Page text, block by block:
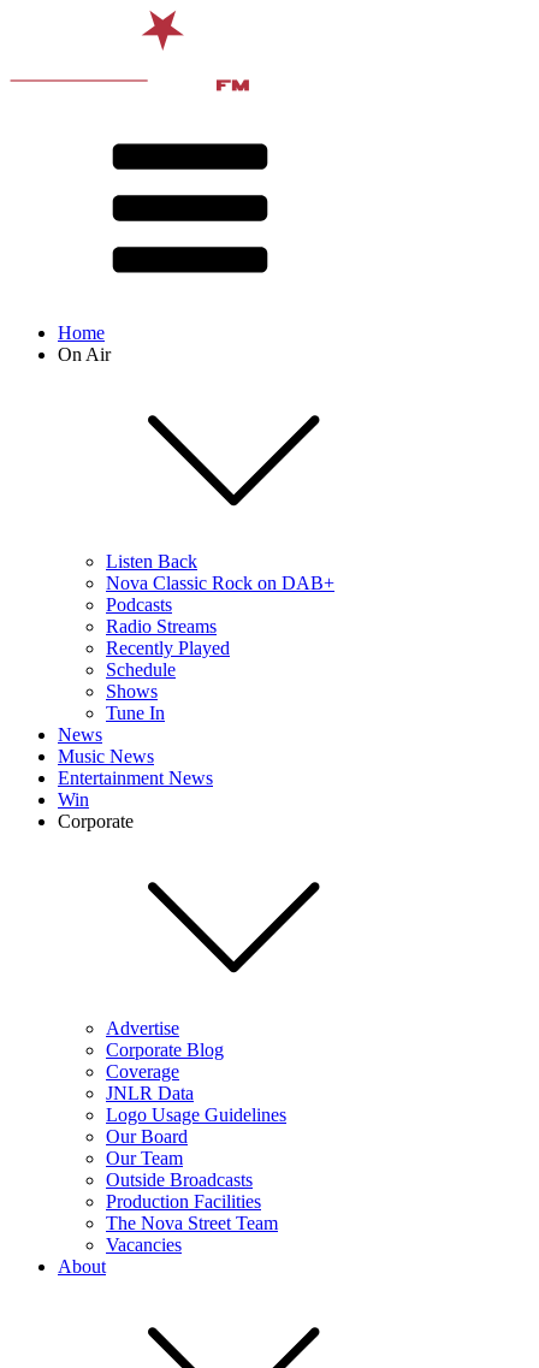
Home
On Air
Listen Back
Nova Classic Rock on DAB+
Podcasts
Radio Streams
Recently Played
Schedule
Shows
Tune In
News
Music News
Entertainment News
Win
Corporate
Advertise
Corporate Blog
Coverage
JNLR Data
Logo Usage Guidelines
Our Board
Our Team
Outside Broadcasts
Production Facilities
The Nova Street Team
Vacancies
About